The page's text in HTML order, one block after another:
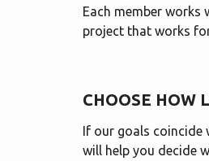
Each member
project that works
CHOOSE HOW
If our goals coincide
will help you decide